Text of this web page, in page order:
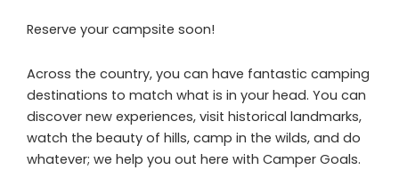
Reserve your campsite soon!
Across the country, you can have fantastic camping
destinations to match what is in your head. You can
discover new experiences, visit historical landmarks,
watch the beauty of hills, camp in the wilds, and do
whatever; we help you out here with Camper Goals.